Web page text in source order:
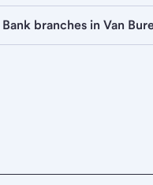
branches in Van